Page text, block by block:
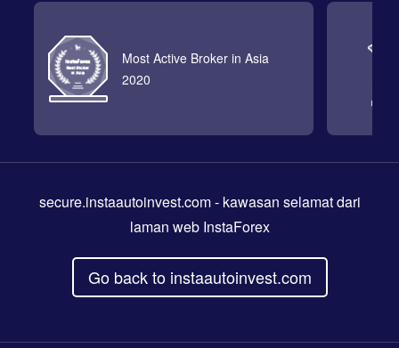
Most Active Broker in Asia
2020
secure.instaautoinvest.com- kawasan selamat dari
laman web InstaForex
Go back to instaautoinvest.com